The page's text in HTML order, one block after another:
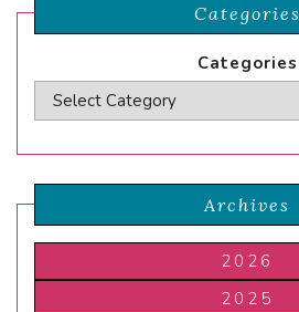
Categories
Categories
Archives
2026
2025